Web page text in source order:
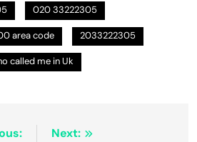
020 33222305
area code 2033222305
called me in Uk
Next: